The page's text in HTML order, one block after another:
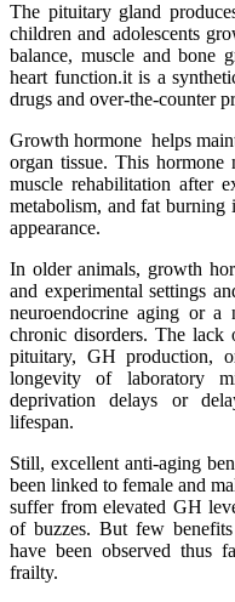
The pituitary gland
children and adolescents
balance, muscle and bone
heart function.it is a
drugs and over-the-counter
Growth hormone helps
organ tissue. This
muscle rehabilitation after
metabolism, and fat burning
appearance.
In older animals, growth
and experimental settings
neuroendocrine aging or a
chronic disorders. The
pituitary, GH production,
longevity of laboratory
deprivation delays or
lifespan.
Still, excellent anti-aging
been linked to female and
suffer from elevated GH
of buzzes. But few benefits
have been observed thus
frailty.